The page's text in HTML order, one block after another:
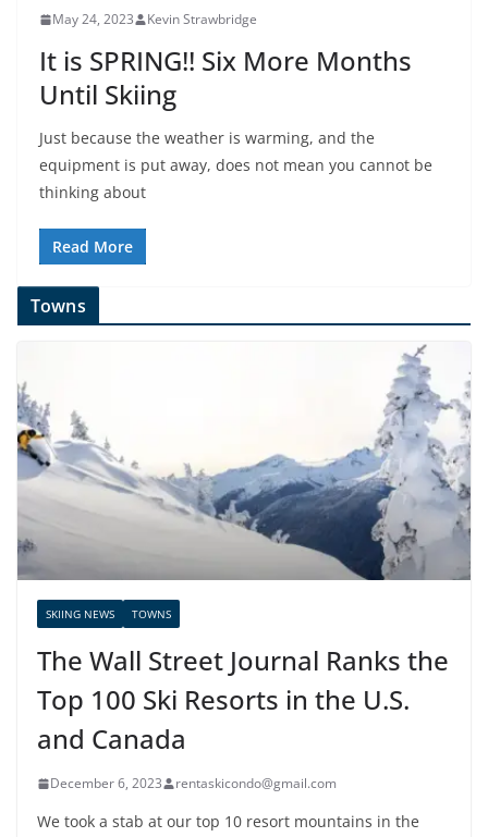
May 24, 2023 Kevin Strawbridge
It is SPRING!! Six More Months
Until Skiing
Just because the weather is warming, and the
equipment is put away, does not mean you cannot be
thinking about
Read More
Towns
SKIING NEWS TOWNS
The Wall Street Journal Ranks the
Top 100 Ski Resorts in the U.S.
and Canada
December 6, 2023 rentaskicondo@gmail.com
We took a stab at our top 10 resort mountains in the